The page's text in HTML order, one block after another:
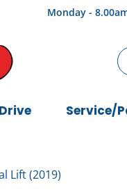
Monday -
Service/
Lift (2019)